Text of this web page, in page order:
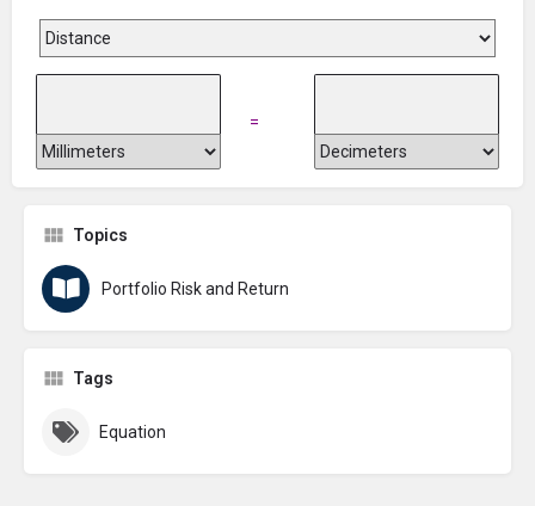
=
Topics
Portfolio Risk and Return
Tags
Equation